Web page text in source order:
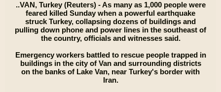
..VAN, Turkey (Reuters) - As many as 1,000 people were
feared killed Sunday when a powerful earthquake
struck Turkey, collapsing dozens of buildings and
pulling down phone and power lines in the southeast of
the country, officials and witnesses said.
Emergency workers battled to rescue people trapped in
buildings in the city of Van and surrounding districts
on the banks of Lake Van, near Turkey's border with
Iran.